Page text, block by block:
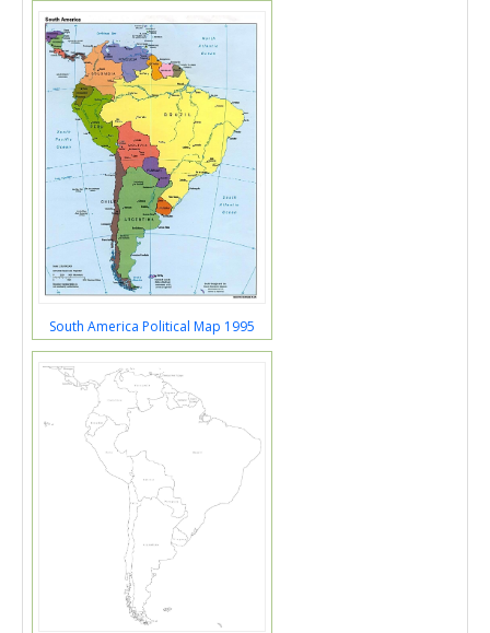
South America Political Map 1995